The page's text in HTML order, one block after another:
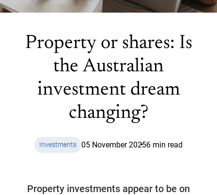
Property or shares: Is
the Australian
investment dream
changing?
Investments 05 November 20256 min read
Property investments appear to be on